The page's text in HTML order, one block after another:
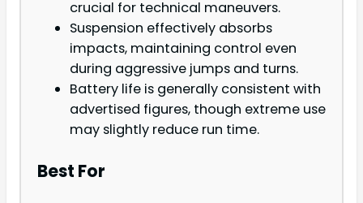
crucial for technical maneuvers.
Suspension effectively absorbs
impacts, maintaining control even
during aggressive jumps and turns.
Battery life is generally consistent with
advertised figures, though extreme use
may slightly reduce run time.
Best For